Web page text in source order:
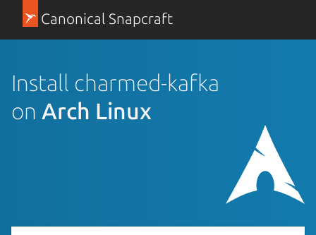
Canonical Snapcraft
Install charmed-kafka
on Arch Linux